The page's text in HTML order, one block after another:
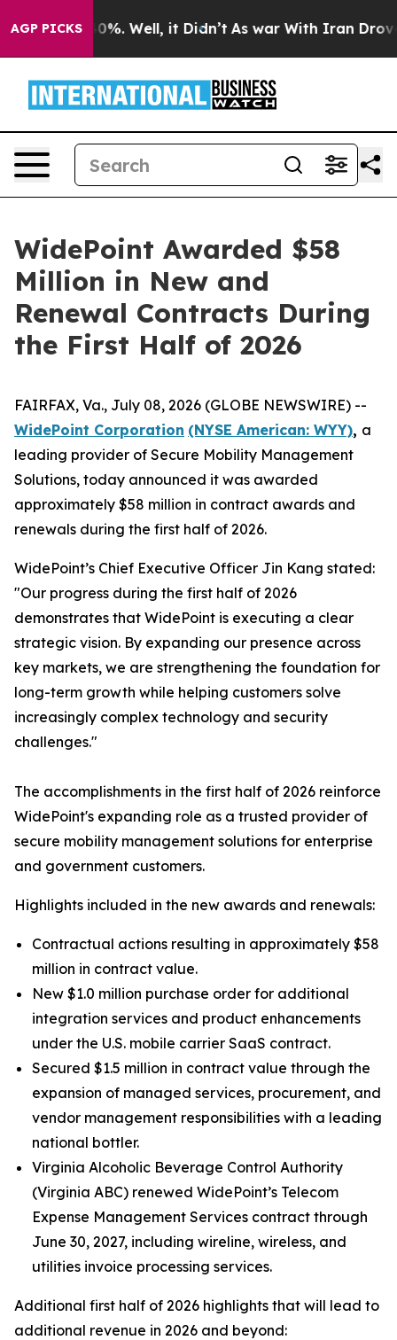
AGP PICKS40%. Well, it Didn’t As war With Iran Drove
WidePoint Awarded $58
Million in New and
Renewal Contracts During
the First Half of 2026
FAIRFAX, Va., July 08, 2026 (GLOBE NEWSWIRE) --
WidePoint Corporation (NYSE American: WYY), a
leading provider of Secure Mobility Management
Solutions, today announced it was awarded
approximately $58 million in contract awards and
renewals during the first half of 2026.
WidePoint’s Chief Executive Officer Jin Kang stated:
"Our progress during the first half of 2026
demonstrates that WidePoint is executing a clear
strategic vision. By expanding our presence across
key markets, we are strengthening the foundation for
long-term growth while helping customers solve
increasingly complex technology and security
challenges."
The accomplishments in the first half of 2026 reinforce
WidePoint's expanding role as a trusted provider of
secure mobility management solutions for enterprise
and government customers.
Highlights included in the new awards and renewals:
Contractual actions resulting in approximately $58
million in contract value.
New $1.0 million purchase order for additional
integration services and product enhancements
under the U.S. mobile carrier SaaS contract.
Secured $1.5 million in contract value through the
expansion of managed services, procurement, and
vendor management responsibilities with a leading
national bottler.
Virginia Alcoholic Beverage Control Authority
(Virginia ABC) renewed WidePoint’s Telecom
Expense Management Services contract through
June 30, 2027, including wireline, wireless, and
utilities invoice processing services.
Additional first half of 2026 highlights that will lead to
additional revenue in 2026 and beyond: